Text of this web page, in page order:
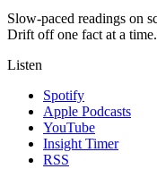
Slow-paced readings on
Drift off one fact at a time.
Listen
Spotify
Apple Podcasts
YouTube
Insight Timer
RSS